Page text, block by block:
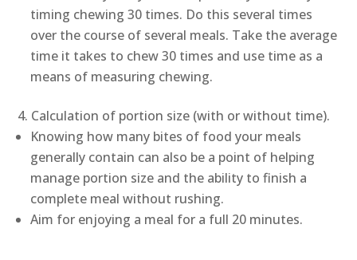
timing chewing 30 times. Do this several times
over the course of several meals. Take the average
time it takes to chew 30 times and use time as a
means of measuring chewing.
Calculation of portion size (with or without time).
Knowing how many bites of food your meals
generally contain can also be a point of helping
manage portion size and the ability to finish a
complete meal without rushing.
Aim for enjoying a meal for a full 20 minutes.